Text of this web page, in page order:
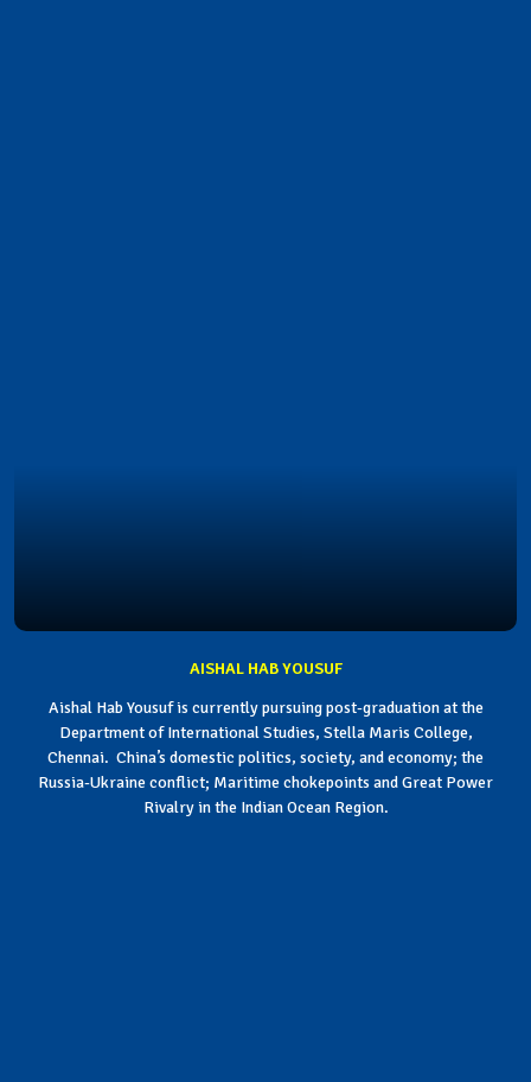
AISHAL HAB YOUSUF
Aishal Hab Yousuf is currently pursuing post-graduation at the
Department of International Studies, Stella Maris College,
Chennai. China’s domestic politics, society, and economy; the
Russia-Ukraine conflict; Maritime chokepoints and Great Power
Rivalry in the Indian Ocean Region.